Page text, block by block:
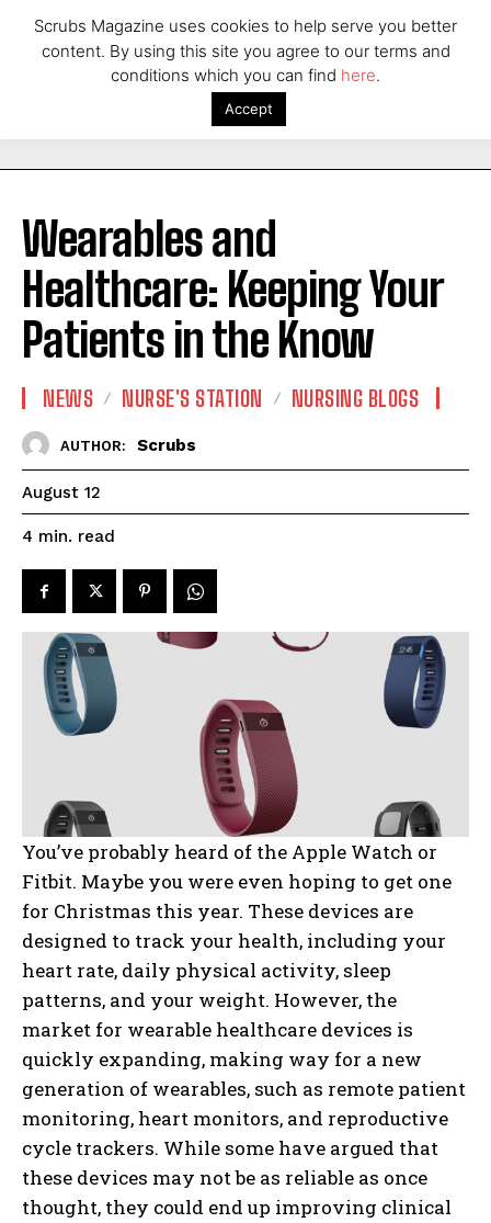
Wearables and
Healthcare: Keeping Your
Patients in the Know
NEWS NURSE'S STATION NURSING BLOGS
AUTHOR: Scrubs
August 12
4 min. read
You’ve probably heard of the Apple Watch or
Fitbit. Maybe you were even hoping to get one
for Christmas this year. These devices are
designed to track your health, including your
heart rate, daily physical activity, sleep
patterns, and your weight. However, the
market for wearable healthcare devices is
quickly expanding, making way for a new
generation of wearables, such as remote patient
monitoring, heart monitors, and reproductive
cycle trackers. While some have argued that
these devices may not be as reliable as once
thought, they could end up improving clinical
Scrubs Magazine uses cookies to help serve you better
content. By using this site you agree to our terms and
conditions which you can find here.
Accept